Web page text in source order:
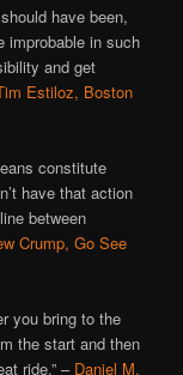
have been,
improbable in such
and get
Estiloz, Boston
constitute
have that action
between
Crump, Go See
you bring to the
the start and then
ride.” – Daniel M.